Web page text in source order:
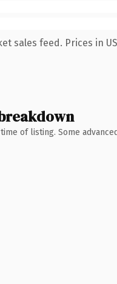
sales feed. Prices in
of listing. Some